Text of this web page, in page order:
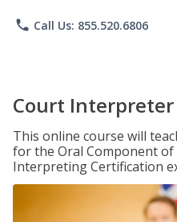
phone Call Us: 855.520.6806
Court
This online course will
for the Oral Component of
Interpreting Certification